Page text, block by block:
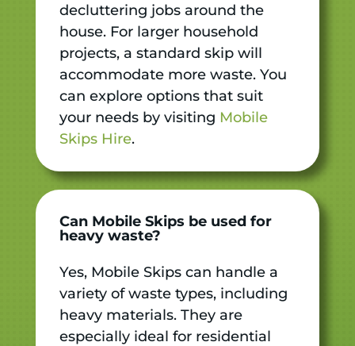
decluttering jobs around the
house. For larger household
projects, a standard skip will
accommodate more waste. You
can explore options that suit
your needs by visiting Mobile
Skips Hire.
Can Mobile Skips be used for
heavy waste?
Yes, Mobile Skips can handle a
variety of waste types, including
heavy materials. They are
especially ideal for residential